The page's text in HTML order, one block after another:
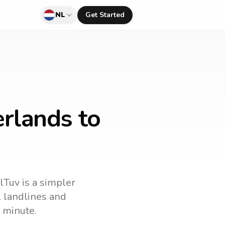
NL Get Started
to
is a simpler
landlines and